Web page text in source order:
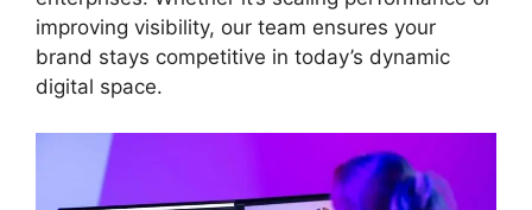
improving visibility, our team ensures your
brand stays competitive in today’s dynamic
digital space.